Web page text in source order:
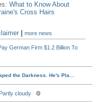
What to Know About
Cross Hairs
|more news
German Firm $1.2 Billion To